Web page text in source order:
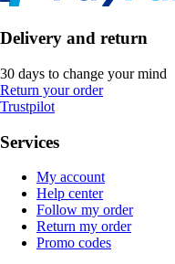
Delivery and return
30 days to change your mind
Return your order
Trustpilot
Services
My account
Help center
Follow my order
Return my order
Promo codes